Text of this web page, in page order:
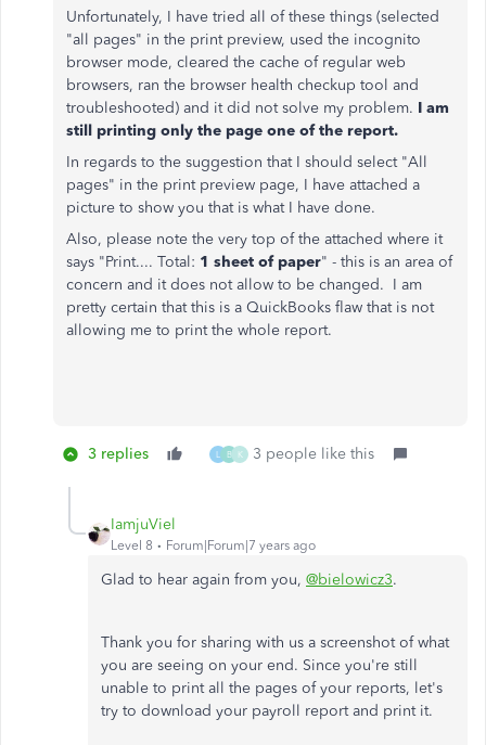
Unfortunately, I have tried all of these things (selected
"all pages" in the print preview, used the incognito
browser mode, cleared the cache of regular web
browsers, ran the browser health checkup tool and
troubleshooted) and it did not solve my problem. I am
still printing only the page one of the report.
In regards to the suggestion that I should select "All
pages" in the print preview page, I have attached a
picture to show you that is what I have done.
Also, please note the very top of the attached where it
says "Print.... Total: 1 sheet of paper" - this is an area of
concern and it does not allow to be changed. I am
pretty certain that this is a QuickBooks flaw that is not
allowing me to print the whole report.
3 replies L B K 3 people like this
IamjuViel
Level 8 Forum|Forum|7 years ago
Glad to hear again from you, @bielowicz3.
Thank you for sharing with us a screenshot of what
you are seeing on your end. Since you're still
unable to print all the pages of your reports, let's
try to download your payroll report and print it.